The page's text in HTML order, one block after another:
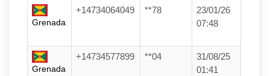
Grenada
+14734064049 **78
23/01/26
07:48
Grenada
+14734577899 **04
31/08/25
01:41